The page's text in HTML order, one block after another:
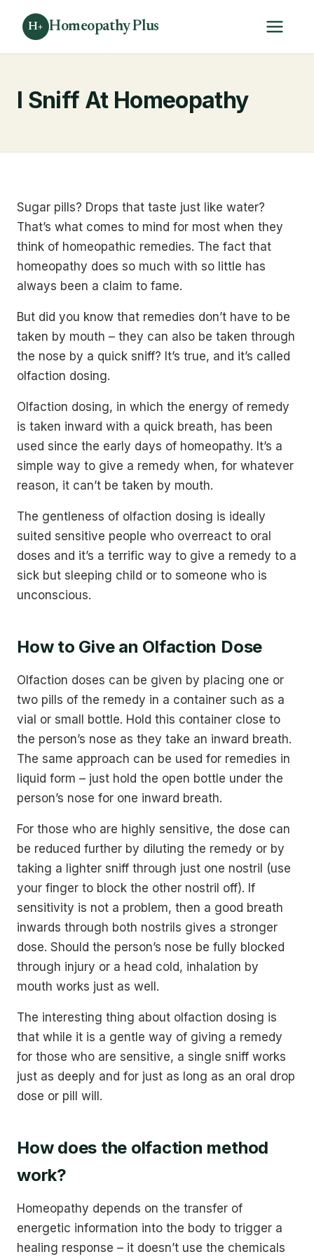
H+ Homeopathy Plus
I Sniff At Homeopathy
Sugar pills? Drops that taste just like water?
That’s what comes to mind for most when they
think of homeopathic remedies. The fact that
homeopathy does so much with so little has
always been a claim to fame.
But did you know that remedies don’t have to be
taken by mouth – they can also be taken through
the nose by a quick sniff? It’s true, and it’s called
olfaction dosing.
Olfaction dosing, in which the energy of remedy
is taken inward with a quick breath, has been
used since the early days of homeopathy. It’s a
simple way to give a remedy when, for whatever
reason, it can’t be taken by mouth.
The gentleness of olfaction dosing is ideally
suited sensitive people who overreact to oral
doses and it’s a terrific way to give a remedy to a
sick but sleeping child or to someone who is
unconscious.
How to Give an Olfaction Dose
Olfaction doses can be given by placing one or
two pills of the remedy in a container such as a
vial or small bottle. Hold this container close to
the person’s nose as they take an inward breath.
The same approach can be used for remedies in
liquid form – just hold the open bottle under the
person’s nose for one inward breath.
For those who are highly sensitive, the dose can
be reduced further by diluting the remedy or by
taking a lighter sniff through just one nostril (use
your finger to block the other nostril off). If
sensitivity is not a problem, then a good breath
inwards through both nostrils gives a stronger
dose. Should the person’s nose be fully blocked
through injury or a head cold, inhalation by
mouth works just as well.
The interesting thing about olfaction dosing is
that while it is a gentle way of giving a remedy
for those who are sensitive, a single sniff works
just as deeply and for just as long as an oral drop
dose or pill will.
How does the olfaction method
work?
Homeopathy depends on the transfer of
energetic information into the body to trigger a
healing response – it doesn’t use the chemicals